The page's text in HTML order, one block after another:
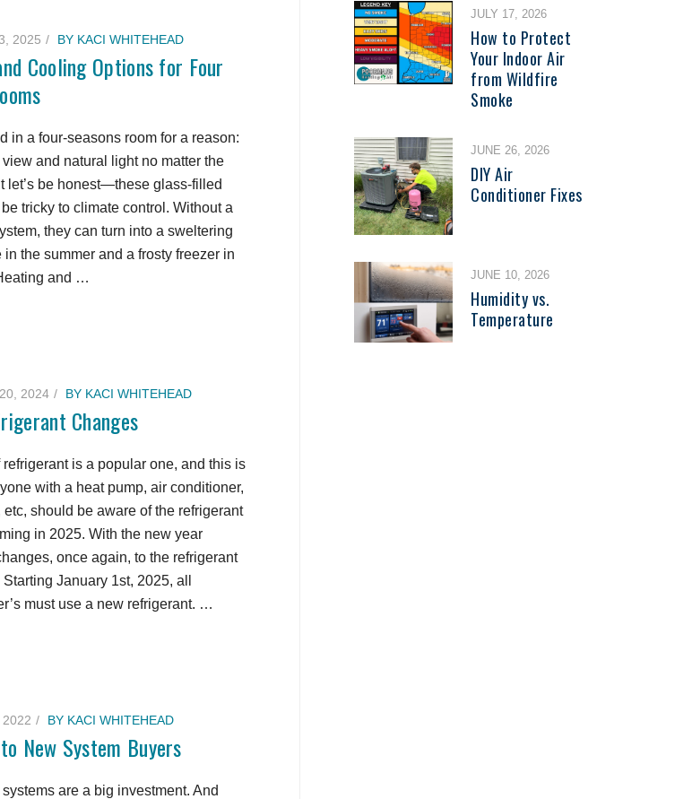
2025 BY KACI WHITEHEAD
Cooling Options for Four
in a four-seasons room for a reason:
and natural light no matter the
let’s be honest—these glass-filled
tricky to climate control. Without a
they can turn into a sweltering
the summer and a frosty freezer in
and …
2024 BY KACI WHITEHEAD
Changes
is a popular one, and this is
with a heat pump, air conditioner,
etc, should be aware of the refrigerant
in 2025. With the new year
once again, to the refrigerant
January 1st, 2025, all
must use a new refrigerant. …
BY KACI WHITEHEAD
New System Buyers
are a big investment. And
JULY 17, 2026
How to Protect
Your Indoor Air
from Wildfire
Smoke
JUNE 26, 2026
DIY Air
Conditioner Fixes
JUNE 10, 2026
Humidity vs.
Temperature